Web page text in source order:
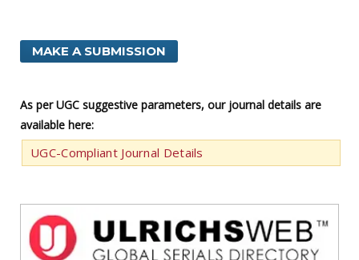
MAKE A SUBMISSION
As per UGC suggestive parameters, our journal details are
available here:
UGC-Compliant Journal Details